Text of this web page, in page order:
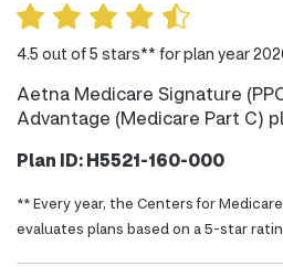
4.5 out of 5 stars** for plan year
Aetna Medicare Signature
Advantage (Medicare Part C)
Plan ID: H5521-160-000
** Every year, the Centers for
evaluates plans based on a 5-star